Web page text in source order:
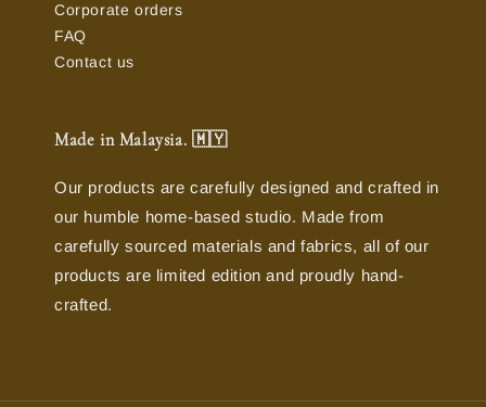
Corporate orders
FAQ
Contact us
Made in Malaysia. 🇲🇾
Our products are carefully designed and crafted in
our humble home-based studio. Made from
carefully sourced materials and fabrics, all of our
products are limited edition and proudly hand-
crafted.